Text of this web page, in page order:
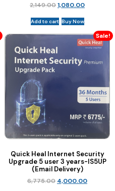
2,149.001,080.00
Add to cart Buy Now
Sale!
Quick Heal Internet Security
Upgrade 5 user 3 years-IS5UP
(Email Delivery)
6,775.00 4,000.00